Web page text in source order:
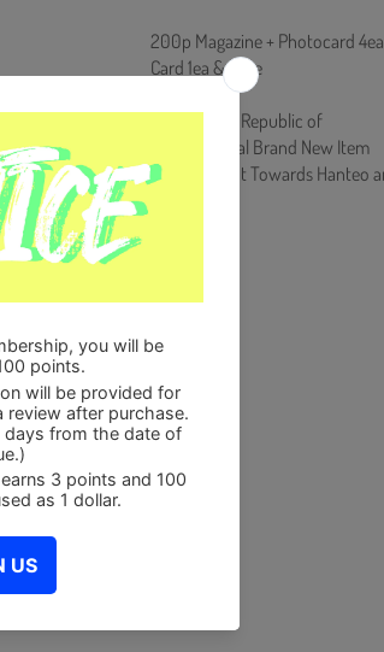
200p Magazine + Photocard
Card 1ea & Case
From Korea, Republic of
100% Original Brand New Item
Will be Count Towards Hanteo